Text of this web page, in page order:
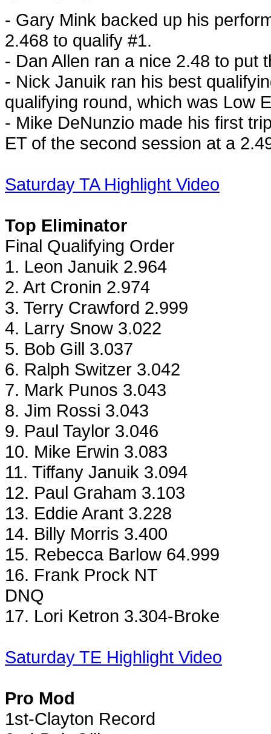
- Gary Mink backed up his
2.468 to qualify #1.
- Dan Allen ran a nice 2.48 to put
- Nick Januik ran his best
qualifying round, which was Low
- Mike DeNunzio made his first
ET of the second session at a
Saturday TA Highlight Video
Top Eliminator
Final Qualifying Order
1. Leon Januik 2.964
2. Art Cronin 2.974
3. Terry Crawford 2.999
4. Larry Snow 3.022
5. Bob Gill 3.037
6. Ralph Switzer 3.042
7. Mark Punos 3.043
8. Jim Rossi 3.043
9. Paul Taylor 3.046
10. Mike Erwin 3.083
11. Tiffany Januik 3.094
12. Paul Graham 3.103
13. Eddie Arant 3.228
14. Billy Morris 3.400
15. Rebecca Barlow 64.999
16. Frank Prock NT
DNQ
17. Lori Ketron 3.304-Broke
Saturday TE Highlight Video
Pro Mod
1st-Clayton Record